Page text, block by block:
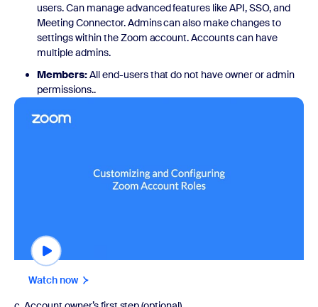
users. Can manage advanced features like API, SSO, and
Meeting Connector. Admins can also make changes to
settings within the Zoom account. Accounts can have
multiple admins.
Members:All end-users that do not have owner or admin
permissions..
Watch now
Watch now